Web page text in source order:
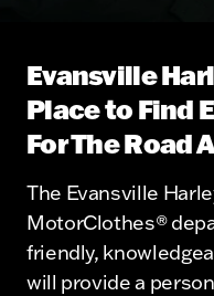
Evansville
Place to Find
For The Road
The Evansville
MotorClothes®
friendly,
will provide a